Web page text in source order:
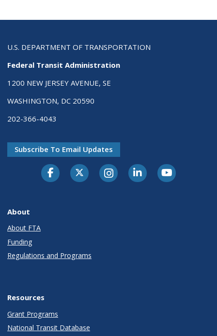
U.S. DEPARTMENT OF TRANSPORTATION
Federal Transit Administration
1200 NEW JERSEY AVENUE, SE
WASHINGTON, DC 20590
202-366-4043
Subscribe To Email Updates
About
About FTA
Funding
Regulations and Programs
Resources
Grant Programs
National Transit Database